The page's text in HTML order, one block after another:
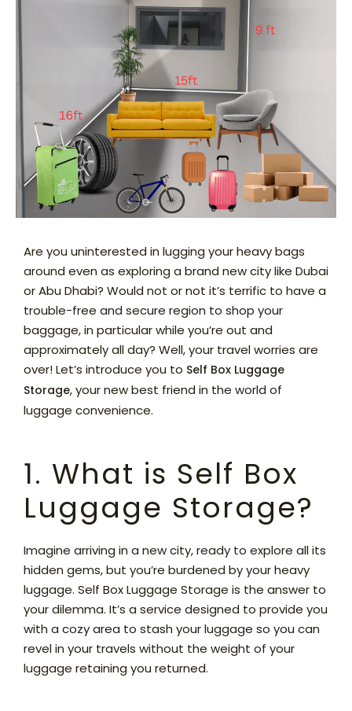
Are you uninterested in lugging your heavy bags
around even as exploring a brand new city like Dubai
or Abu Dhabi? Would not or not it’s terrific to have a
trouble-free and secure region to shop your
baggage, in particular while you’re out and
approximately all day? Well, your travel worries are
over! Let’s introduce you to Self Box Luggage
Storage, your new best friend in the world of
luggage convenience.
1. What is Self Box
Luggage Storage?
Imagine arriving in a new city, ready to explore all its
hidden gems, but you’re burdened by your heavy
luggage. Self Box Luggage Storage is the answer to
your dilemma. It’s a service designed to provide you
with a cozy area to stash your luggage so you can
revel in your travels without the weight of your
luggage retaining you returned.